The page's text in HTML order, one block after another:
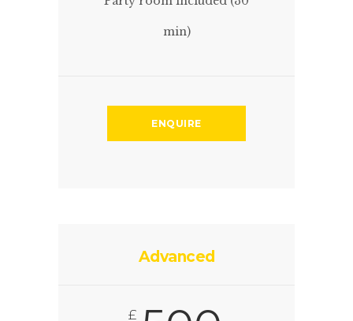
min)
ENQUIRE
Advanced
£